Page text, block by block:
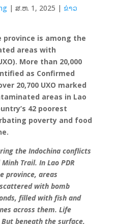
| ສ.ຫ. 1, 2025 | ຂ່າວ
province is among the
areas with
More than 20,000
as Confirmed
20,700 UXO marked
areas in Lao
42 poorest
poverty and food
the Indochina conflicts
Trail. In Lao PDR
province, areas
with bomb
filled with fish and
across them. Life
beneath the surface,